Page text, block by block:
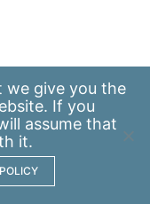
we give you the
If you
assume that
it.